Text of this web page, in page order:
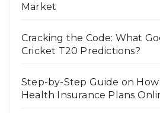
Market
Cracking the Code: What
Cricket T20 Predictions?
Step-by-Step Guide on
Health Insurance Plans